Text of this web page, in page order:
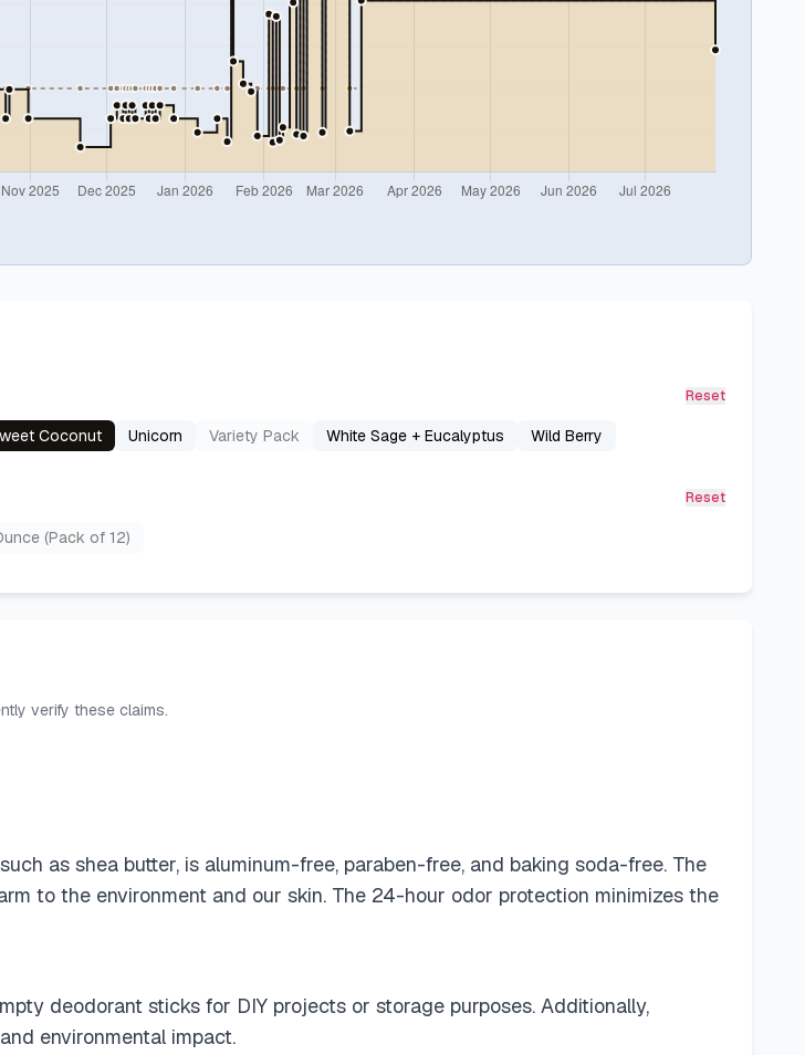
Reset
Coconut Unicorn Variety Pack White Sage + Eucalyptus Wild Berry
Reset
(Pack of 12)
verify these claims.
as shea butter, is aluminum-free, paraben-free, and baking soda-free. The
to the environment and our skin. The 24-hour odor protection minimizes the
deodorant sticks for DIY projects or storage purposes. Additionally,
environmental impact.